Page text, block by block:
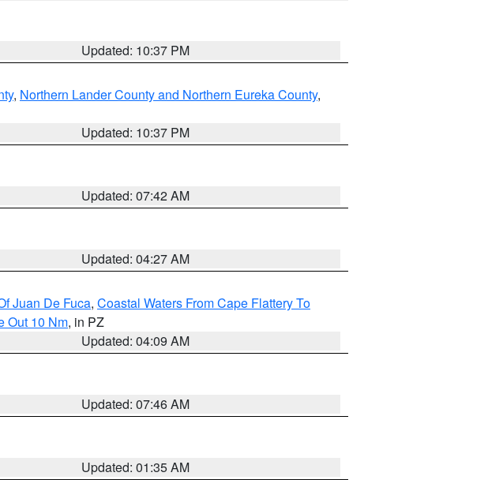
Updated: 10:37 PM
, Northern Lander County and Northern Eureka County,
Updated: 10:37 PM
Updated: 07:42 AM
Updated: 04:27 AM
Juan De Fuca, Coastal Waters From Cape Flattery To
Out 10 Nm, in PZ
Updated: 04:09 AM
Updated: 07:46 AM
Updated: 01:35 AM